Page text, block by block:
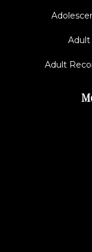
Adult
Adult